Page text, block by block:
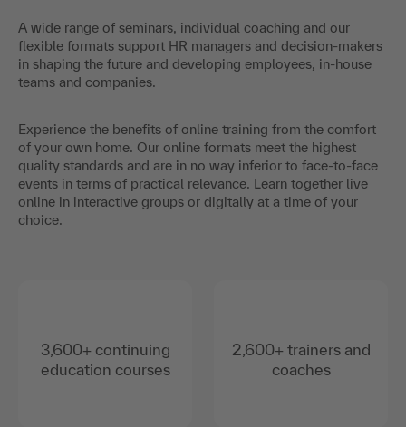
A wide range of seminars, individual coaching and our
flexible formats support HR managers and decision-makers
in shaping the future and developing employees, in-house
teams and companies.
Experience the benefits of online training from the comfort
of your own home. Our online formats meet the highest
quality standards and are in no way inferior to face-to-face
events in terms of practical relevance. Learn together live
online in interactive groups or digitally at a time of your
choice.
3,600+ continuing
education courses
2,600+ trainers and
coaches